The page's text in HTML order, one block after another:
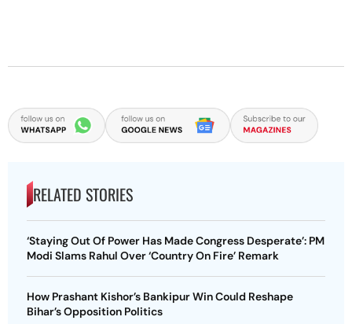
RELATED STORIES
‘Staying Out Of Power Has Made Congress Desperate’: PM
Modi Slams Rahul Over ‘Country On Fire’ Remark
How Prashant Kishor’s Bankipur Win Could Reshape
Bihar’s Opposition Politics